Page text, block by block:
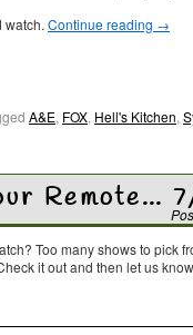
watch. Continue reading →
A&E, FOX, Hell's Kitchen,
Remote…
Too many shows to pick
it out and then let us